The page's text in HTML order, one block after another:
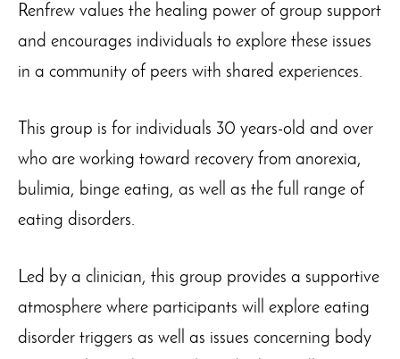
Renfrew values the healing power of group support
and encourages individuals to explore these issues
in a community of peers with shared experiences.
This group is for individuals 30 years-old and over
who are working toward recovery from anorexia,
bulimia, binge eating, as well as the full range of
eating disorders.
Led by a clinician, this group provides a supportive
atmosphere where participants will explore eating
disorder triggers as well as issues concerning body